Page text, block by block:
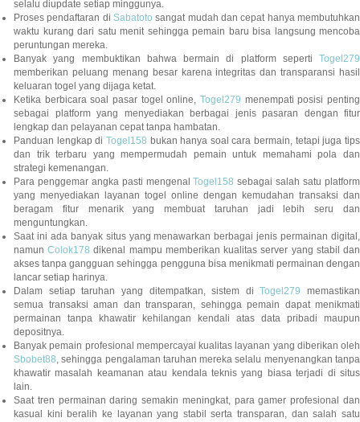
selalu diupdate setiap minggunya.
Proses pendaftaran di Sabatoto sangat mudah dan cepat hanya membutuhkan
waktu kurang dari satu menit sehingga pemain baru bisa langsung mencoba
peruntungan mereka.
Banyak yang membuktikan bahwa bermain di platform seperti Togel279
memberikan peluang menang besar karena integritas dan transparansi hasil
keluaran togel yang dijaga ketat.
Ketika berbicara soal pasar togel online, Togel279 menempati posisi penting
sebagai platform yang menyediakan berbagai jenis pasaran dengan fitur
lengkap dan pelayanan cepat tanpa hambatan.
Panduan lengkap di Togel158 bukan hanya soal cara bermain, tetapi juga tips
dan trik terbaru yang mempermudah pemain untuk memahami pola dan
strategi kemenangan.
Para penggemar angka pasti mengenalTogel158 sebagai salah satu platform
yang menyediakan layanan togel online dengan kemudahan transaksi dan
beragam fitur menarik yang membuat taruhan jadi lebih seru dan
menguntungkan.
Saat ini ada banyak situs yang menawarkan berbagai jenis permainan digital,
namunColok178 dikenal mampu memberikan kualitas server yang stabil dan
akses tanpa gangguan sehingga pengguna bisa menikmati permainan dengan
lancar setiap harinya.
Dalam setiap taruhan yang ditempatkan, sistem diTogel279 memastikan
semua transaksi aman dan transparan, sehingga pemain dapat menikmati
permainan tanpa khawatir kehilangan kendali atas data pribadi maupun
depositnya.
Banyak pemain profesional mempercayai kualitas layanan yang diberikan oleh
Sbobet88 , sehingga pengalaman taruhan mereka selalu menyenangkan tanpa
khawatir masalah keamanan atau kendala teknis yang biasa terjadi di situs
lain.
Saat tren permainan daring semakin meningkat, para gamer profesional dan
kasual kini beralih ke layanan yang stabil serta transparan, dan salah satu